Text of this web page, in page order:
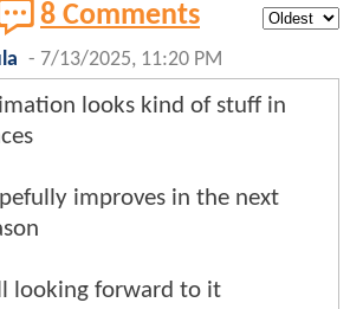
8 Comments
- 7/13/2025, 11:20 PM
looks kind of stuff in
improves in the next
looking forward to it